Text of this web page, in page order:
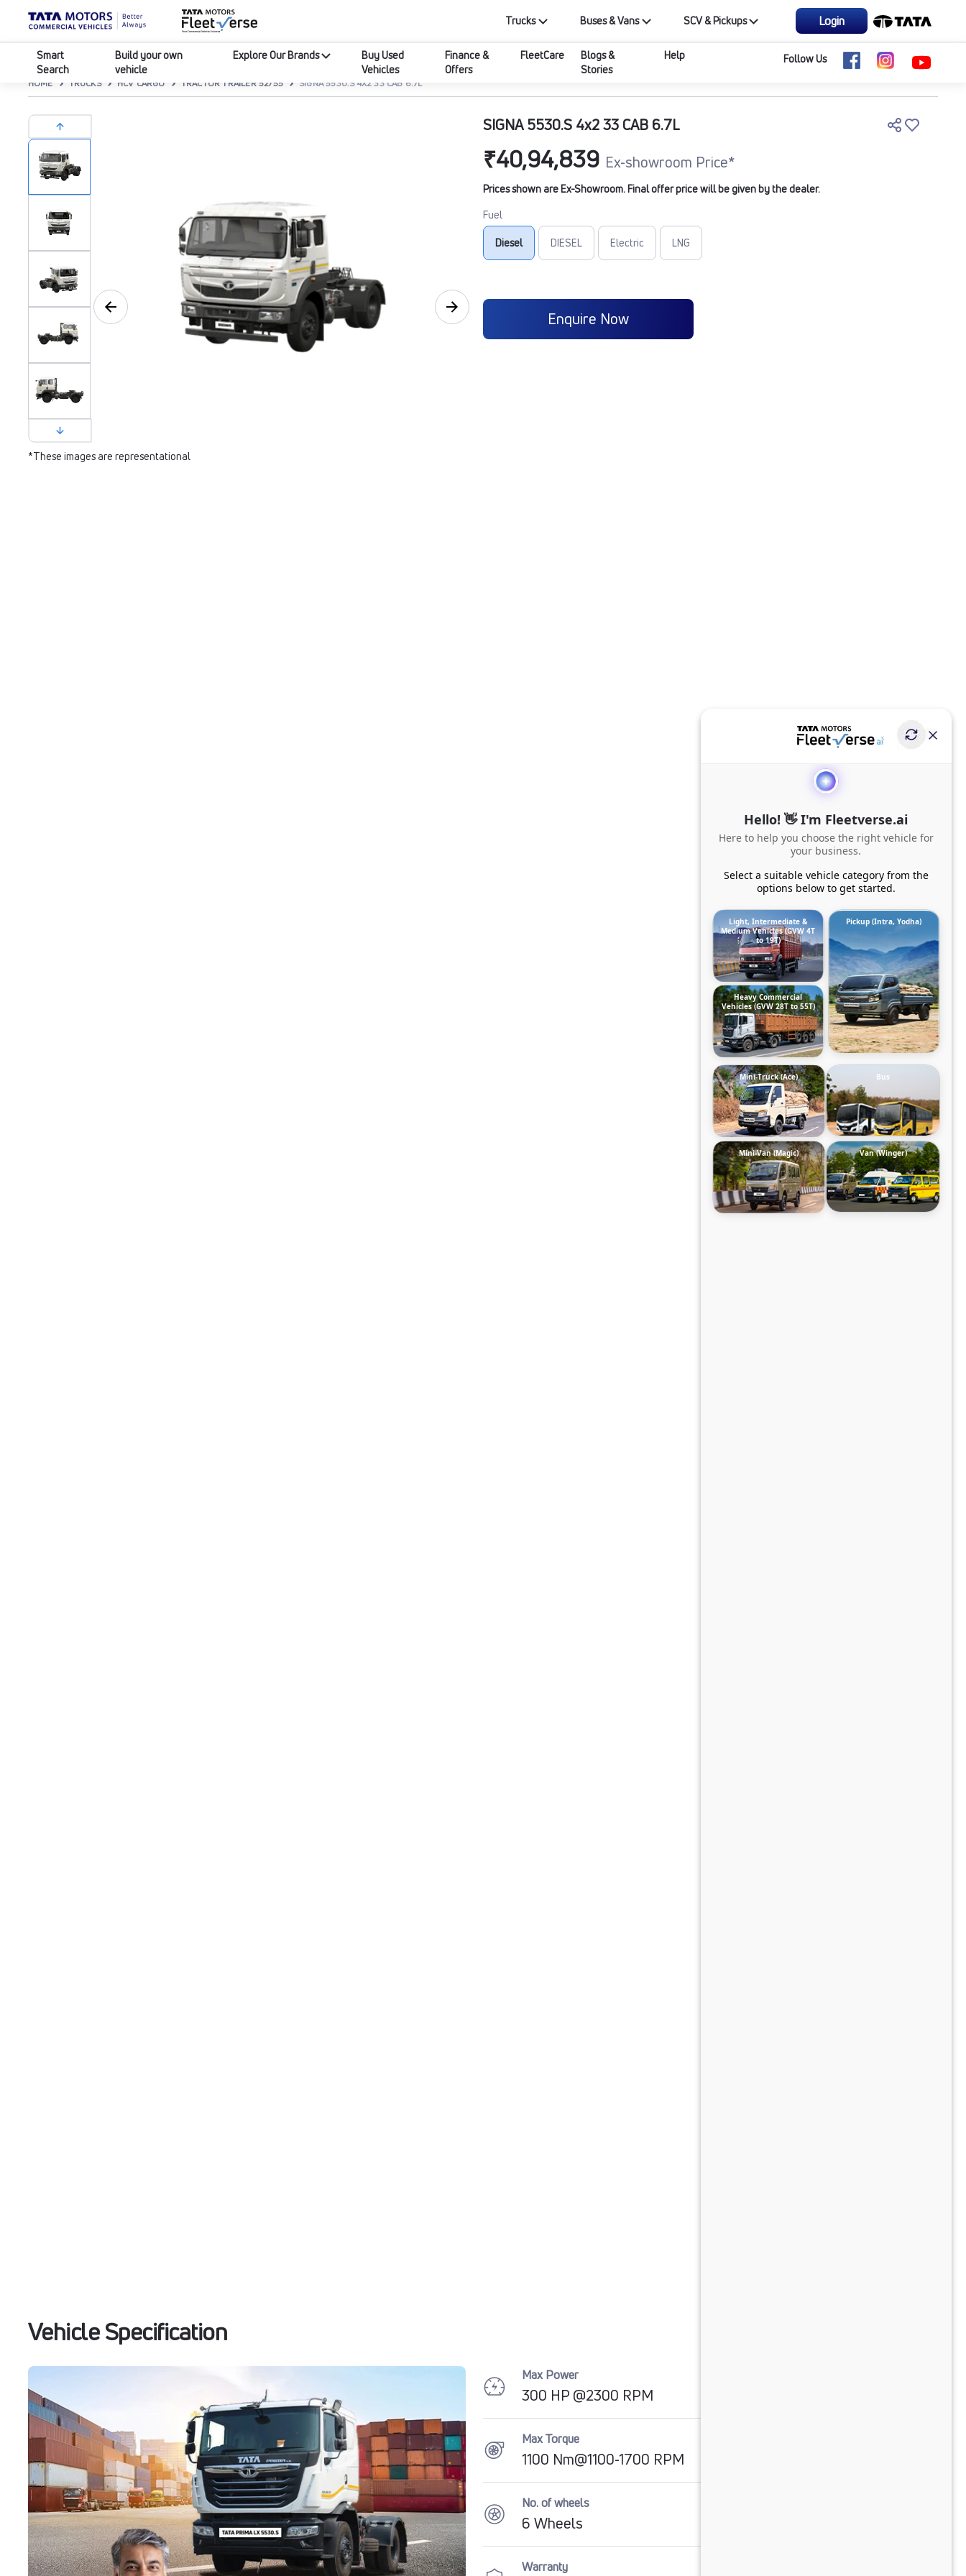
Trucks Buses & Vans SCV & Pickups Login
Smart
Search
Build your own
vehicle
Explore Our Brands
Buy Used
Vehicles
Finance &
Offers
FleetCare
Blogs &
Stories
Help Follow Us
HOME TRUCKS HCV CARGO TRACTOR TRAILER 52/55 SIGNA 5530.S 4X2 33 CAB 6.7L
*These images are representational
SIGNA 5530.S 4x2 33 CAB 6.7L
₹40,94,839 Ex-showroom Price*
Prices shown are Ex-Showroom. Final offer price will be given by the dealer.
Fuel
Diesel DIESEL Electric LNG
Enquire Now
Vehicle Specification
Max Power
300 HP @2300 RPM
Max Torque
1100 Nm@1100-1700 RPM
No. of wheels
6 Wheels
Warranty
Hello! 👋 I'm Fleetverse.ai
Here to help you choose the right vehicle for
your business.
Select a suitable vehicle category from the
options below to get started.
Light, Intermediate &
Medium Vehicles (GVW 4T
to 19T)
Pickup (Intra, Yodha)
Heavy Commercial
Vehicles (GVW 28T to 55T)
Mini-Truck (Ace) Bus
Mini-Van (Magic) Van (Winger)